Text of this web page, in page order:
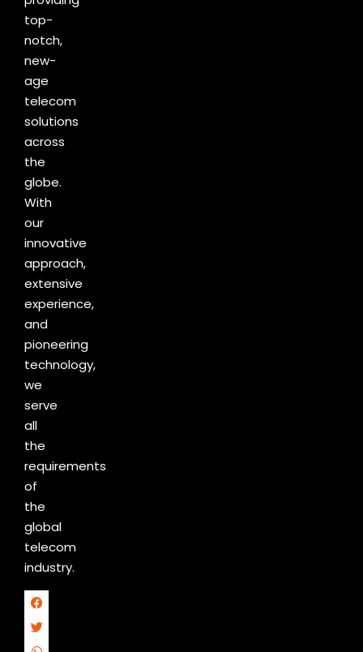
top-
notch,
new-
age
telecom
solutions
across
the
globe.
With
our
innovative
approach,
extensive
experience,
and
pioneering
technology,
we
serve
all
the
requirements
of
the
global
telecom
industry.